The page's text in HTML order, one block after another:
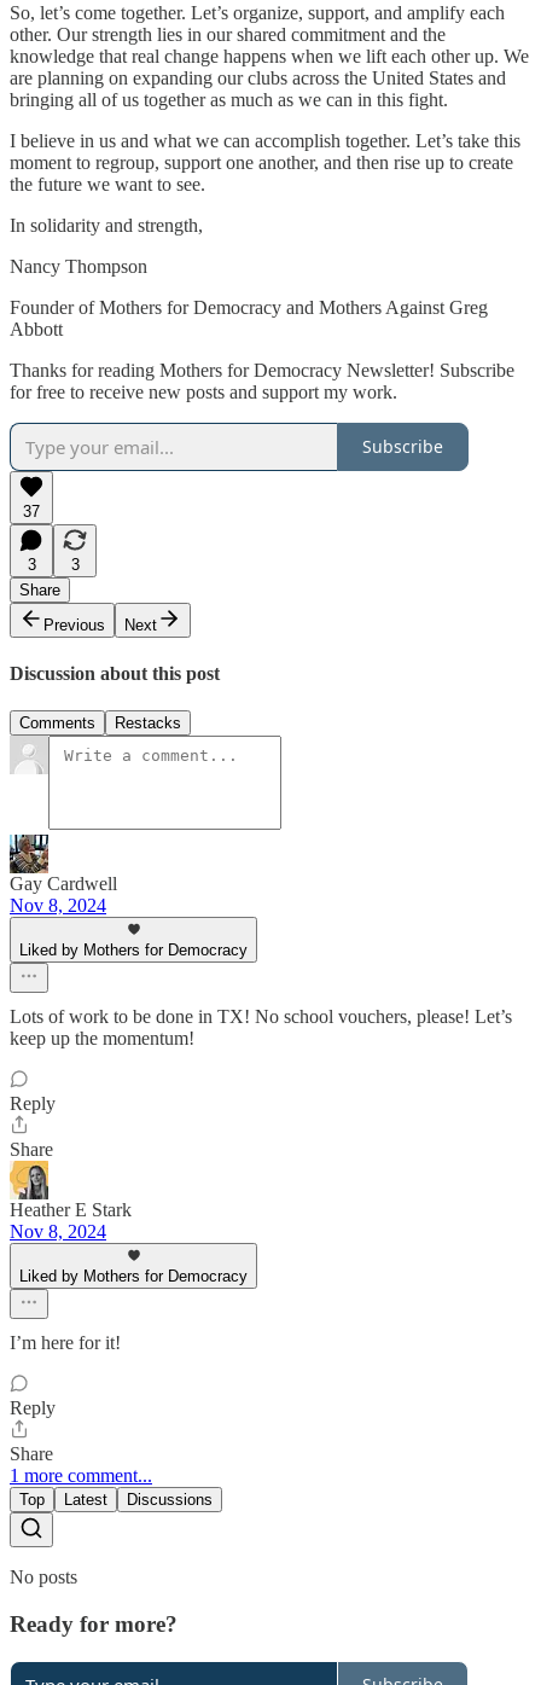
So, let’s come together. Let’s organize, support, and amplify each
other. Our strength lies in our shared commitment and the
knowledge that real change happens when we lift each other up. We
are planning on expanding our clubs across the United States and
bringing all of us together as much as we can in this fight.
I believe in us and what we can accomplish together. Let’s take this
moment to regroup, support one another, and then rise up to create
the future we want to see.
In solidarity and strength,
Nancy Thompson
Founder of Mothers for Democracy and Mothers Against Greg
Abbott
Thanks for reading Mothers for Democracy Newsletter! Subscribe
for free to receive new posts and support my work.
Subscribe
37
3
3
Share
Previous
Next
Discussion about this post
Comments Restacks
Gay Cardwell
Nov 8, 2024
Liked by Mothers for Democracy
Lots of work to be done in TX! No school vouchers, please! Let’s
keep up the momentum!
Reply
Share
Heather E Stark
Nov 8, 2024
Liked by Mothers for Democracy
I’m here for it!
Reply
Share
1 more comment...
Top Latest Discussions
No posts
Ready for more?